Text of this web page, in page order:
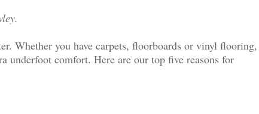
Whether you have carpets, floorboards or vinyl flooring,
underfoot comfort. Here are our top five reasons for